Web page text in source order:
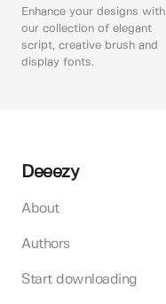
Enhance your designs with
our collection of elegant
script, creative brush and
display fonts.
Deeezy
About
Authors
Start downloading